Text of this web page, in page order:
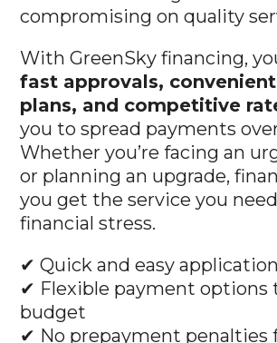
With GreenSky financing,
fast approvals,
plans, and competitive
you to spread payments
Whether you’re facing an
or planning an upgrade,
you get the service you
financial stress.
✔ Quick and easy application
✔ Flexible payment options
budget
✔ No prepayment penalties
payoff